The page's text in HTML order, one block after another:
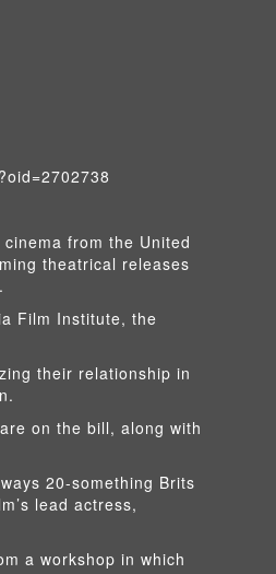
from the United
theatrical releases
Film Institute, the
their relationship in
on the bill, along with
20-something Brits
lead actress,
a workshop in which